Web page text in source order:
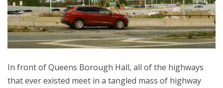
In front of Queens Borough Hall, all of the highways
that ever existed meet in a tangled mass of highway